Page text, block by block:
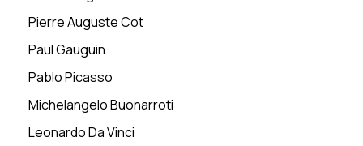
Pierre Auguste Cot
Paul Gauguin
Pablo Picasso
Michelangelo Buonarroti
Leonardo Da Vinci